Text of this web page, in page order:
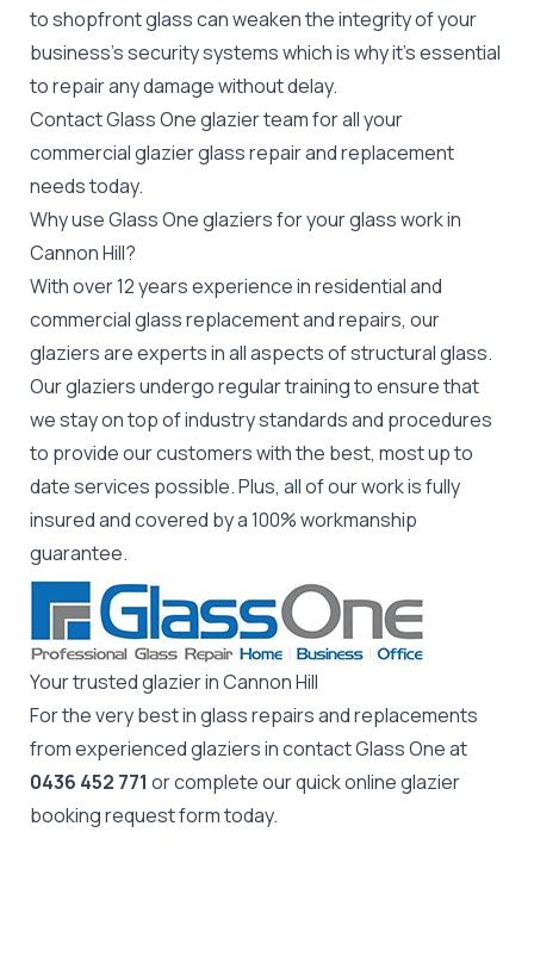
toshopfront glasscan weaken the integrity of your
business's security systems which is why it's essential
to repair any damage without delay.
Contact Glass One glazier team for all your
commercial glazierglass repair and replacement
needs today.
Why use Glass One glaziers for your glass work in
Cannon Hill?
With over 12 years experience in residential and
commercial glass replacement and repairs, our
glaziers are experts in all aspects of structural glass.
Our glaziers undergo regular training to ensure that
we stay on top of industry standards and procedures
to provide our customers with the best, most up to
date services possible. Plus, all of our work is fully
insured and covered by a 100% workmanship
guarantee.
Your trusted glazier in Cannon Hill
For the very best in glass repairs and replacements
from experienced glaziers in contact Glass One at
0436 452 771 or complete our quick online glazier
booking request form today.